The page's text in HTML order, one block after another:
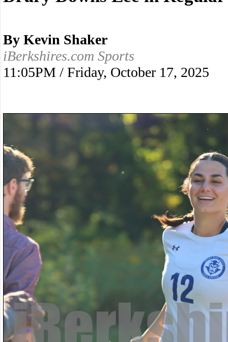
By Kevin Shaker
iBerkshires.com Sports
11:05PM / Friday, October 17, 2025